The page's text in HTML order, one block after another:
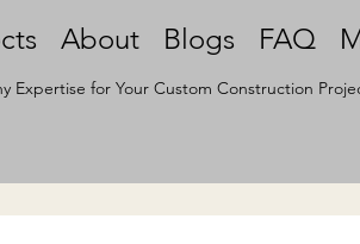
About Blogs FAQ
Expertise for Your Custom Construction